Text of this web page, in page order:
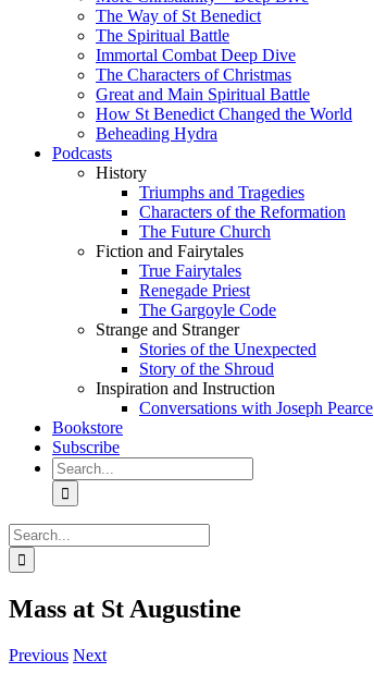
The Way of St Benedict
The Spiritual Battle
Immortal Combat Deep Dive
The Characters of Christmas
Great and Main Spiritual Battle
How St Benedict Changed the World
Beheading Hydra
Podcasts
History
Triumphs and Tragedies
Characters of the Reformation
The Future Church
Fiction and Fairytales
True Fairytales
Renegade Priest
The Gargoyle Code
Strange and Stranger
Stories of the Unexpected
Story of the Shroud
Inspiration and Instruction
Conversations with Joseph Pearce
Bookstore
Subscribe
Search
for:
Search
for:
Mass at St Augustine
Previous Next